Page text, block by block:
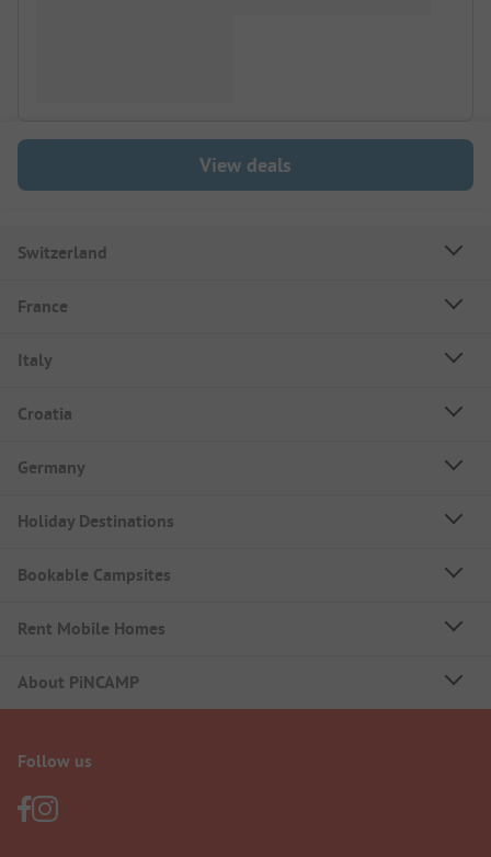
View deals
Switzerland
France
Italy
Croatia
Germany
Holiday Destinations
Bookable Campsites
Rent Mobile Homes
About PiNCAMP
Follow us